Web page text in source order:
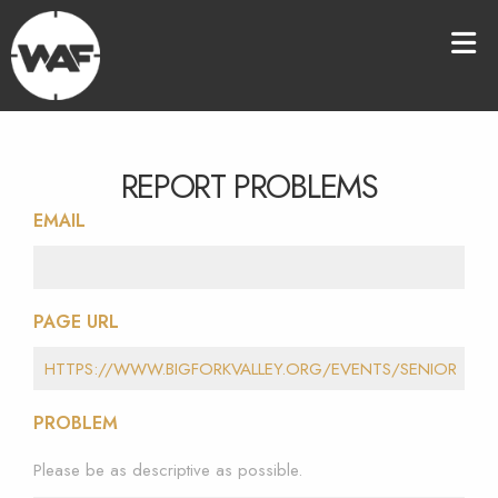
REPORT PROBLEMS
EMAIL
PAGE URL
PROBLEM
Please be as descriptive as possible.